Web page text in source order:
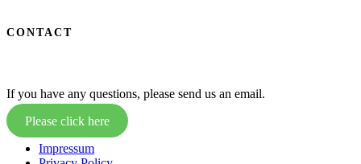
CONTACT
If you have any questions, please send us an email.
Please click here
Impressum